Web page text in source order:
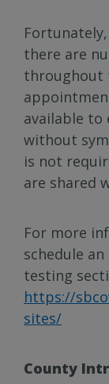
there are
throughout
available to
without
is not
are shared
For more
schedule
testing
https://
sites/
County